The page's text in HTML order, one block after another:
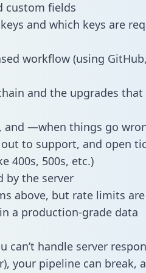
custom fields
and which keys are
workflow (using GitHub,
and the upgrades that
and —when things go
to support, and open
400s, 500s, etc.)
by the server
above, but rate limits
a production-grade data
can’t handle server
your pipeline can break,